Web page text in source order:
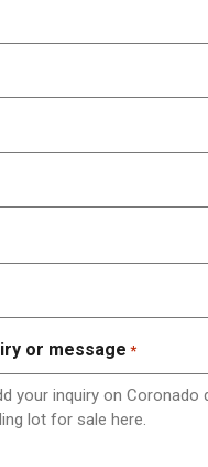
or message *